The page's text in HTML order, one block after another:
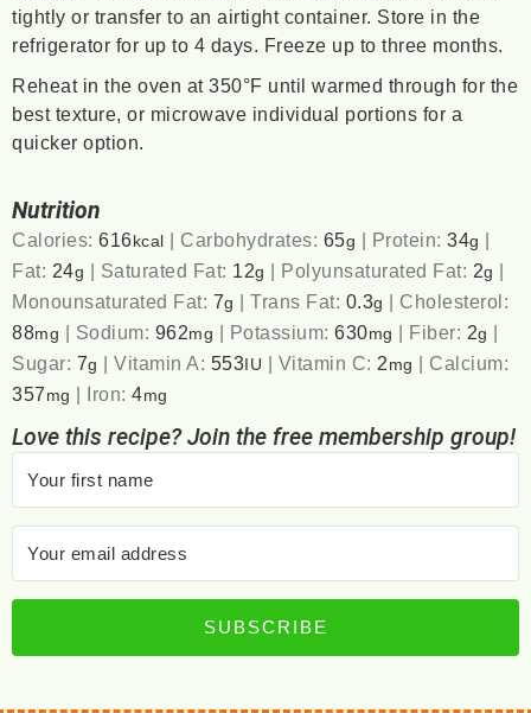
tightly or transfer to an airtight container. Store in the
refrigerator for up to 4 days. Freeze up to three months.
Reheat in the oven at 350°F until warmed through for the
best texture, or microwave individual portions for a
quicker option.
Nutrition
Calories:616 kcal | Carbohydrates: 65g | Protein:34g |
Fat: 24g | Saturated Fat: 12g | Polyunsaturated Fat: 2g |
Monounsaturated Fat: 7g |Trans Fat: 0.3g | Cholesterol:
88mg | Sodium: 962mg | Potassium:630mg | Fiber: 2g |
Sugar: 7g |Vitamin A: 553 IU | Vitamin C: 2 mg | Calcium:
357 mg | Iron:4mg
Love this recipe? Join the free membership group!
SUBSCRIBE